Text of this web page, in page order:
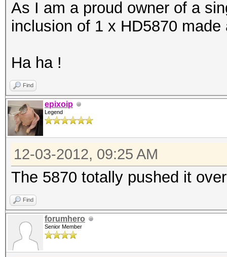
Device #25: Cayman,
NOTE: Runtime limit
Hash.Type....: MD5
Speed.GPU.#1.:
Speed.GPU.#2.:
Speed.GPU.#3.:
Speed.GPU.#4.:
Speed.GPU.#5.:
Speed.GPU.#6.:
Speed.GPU.#7.:
As I am a proud owner of a
inclusion of 1 x HD5870
Ha ha !
Find
epixoip
Legend
12-03-2012, 09:25 AM
The 5870 totally pushed it
Find
forumhero
Senior Member